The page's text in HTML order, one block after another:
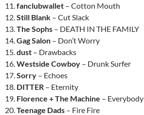
11.fanclubwallet – Cotton Mouth
12.Still Blank – Cut Slack
13.The Sophs – DEATH IN THE FAMILY
14.Gag Salon – Don’t Worry
15.dust – Drawbacks
16.Westside Cowboy – Drunk Surfer
17.Sorry – Echoes
18. DITTER – Eternity
19. Florence + The Machine –
20.Teenage Dads – Fire Fire